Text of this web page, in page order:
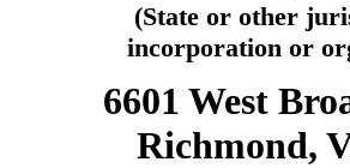
(State or other
incorporation or
6601 West
Richmond,